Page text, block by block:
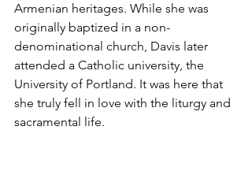
Armenian heritages. While she was
originally baptized in a non-
denominational church, Davis later
attended a Catholic university, the
University of Portland. It was here that
she truly fell in love with the liturgy and
sacramental life.